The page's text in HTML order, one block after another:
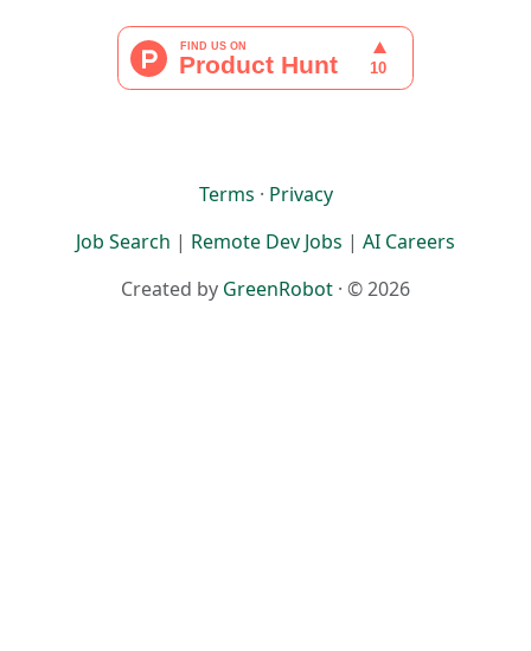
Terms · Privacy
Job Search | Remote Dev Jobs | AI Careers
Created by GreenRobot · © 2026